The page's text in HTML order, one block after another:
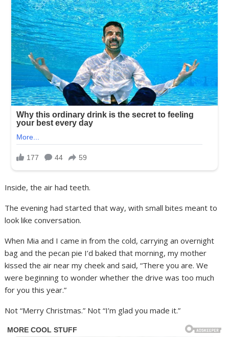
Inside, the air had teeth.
The evening had started that way, with small bites meant to
look like conversation.
When Mia and I came in from the cold, carrying an overnight
bag and the pecan pie I’d baked that morning, my mother
kissed the air near my cheek and said, “There you are. We
were beginning to wonder whether the drive was too much
for you this year.”
Not “Merry Christmas.” Not “I’m glad you made it.”